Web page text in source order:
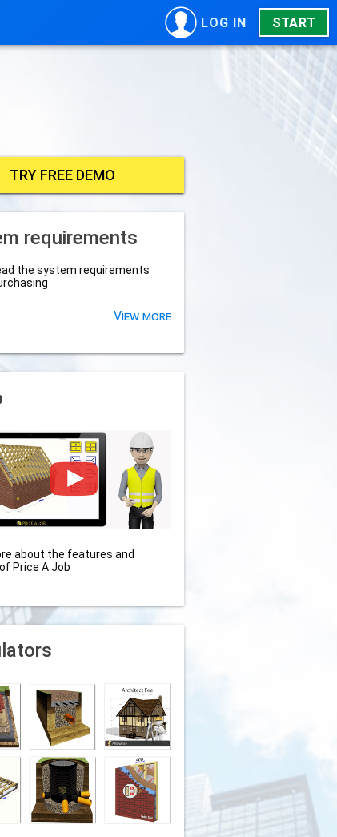
LOG IN START
TRY FREE DEMO
requirements
the system requirements
View more
about the features and
Price A Job